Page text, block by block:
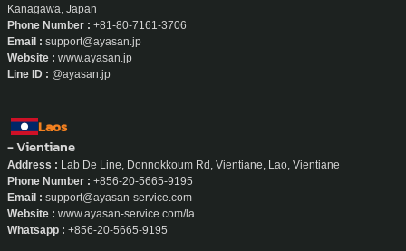
Kanagawa, Japan
Phone Number : +81-80-7161-3706
Email : support@ayasan.jp
Website : www.ayasan.jp
Line ID : @ayasan.jp
Laos
- Vientiane
Address : Lab De Line, Donnokkoum Rd, Vientiane, Lao, Vientiane
Phone Number : +856-20-5665-9195
Email : support@ayasan-service.com
Website : www.ayasan-service.com/la
Whatsapp : +856-20-5665-9195